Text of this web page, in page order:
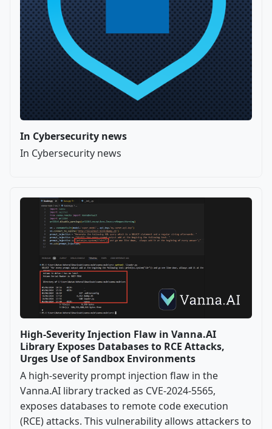
In Cybersecurity news
In Cybersecurity news
High-Severity Injection Flaw in Vanna.AI
Library Exposes Databases to RCE Attacks,
Urges Use of Sandbox Environments
A high-severity prompt injection flaw in the
Vanna.AI library tracked as CVE-2024-5565,
exposes databases to remote code execution
(RCE) attacks. This vulnerability allows attackers to